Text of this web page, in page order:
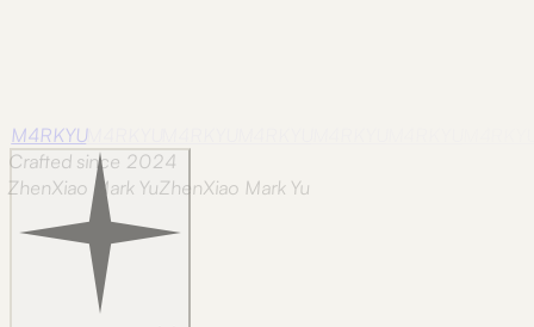
M4RKYUM4RKYU
Crafted since 2024
ZhenXiao Mark YuZhe nXiao Mark Yu